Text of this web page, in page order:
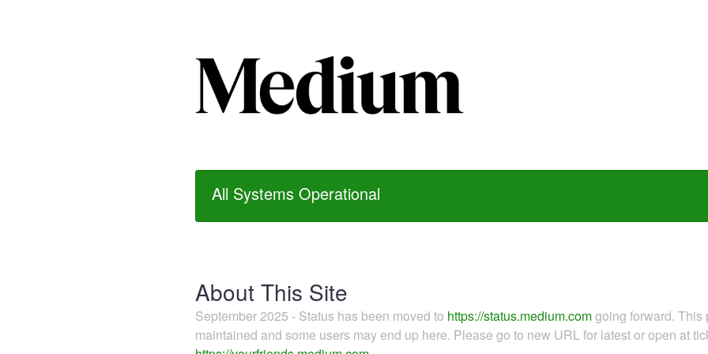
All Systems Operational
About This Site
September 2025 - Status has been moved to https://status.medium.comgoing forward.
maintained and some users may end up here. Please go to new URL for latest or open at